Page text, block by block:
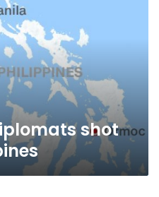
shot